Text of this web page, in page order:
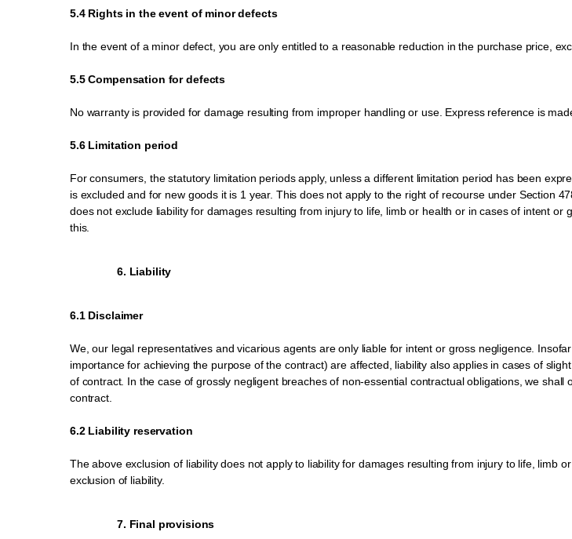
5.4 Rights in the event of minor defects
In the event of a minor defect, you are only entitled to a reasonable reduction in the purchase price,
5.5 Compensation for defects
No warranty is provided for damage resulting from improper handling or use. Express reference is
5.6 Limitation period
For consumers, the statutory limitation periods apply, unless a different limitation period has been
is excluded and for new goods it is 1 year. This does not apply to the right of recourse under Section
does not exclude liability for damages resulting from injury to life, limb or health or in cases of intent
this.
6. Liability
6.1 Disclaimer
We, our legal representatives and vicarious agents are only liable for intent or gross negligence.
importance for achieving the purpose of the contract) are affected, liability also applies in cases of
of contract. In the case of grossly negligent breaches of non-essential contractual obligations, we
contract.
6.2 Liability reservation
The above exclusion of liability does not apply to liability for damages resulting from injury to life, limb
exclusion of liability.
7. Final provisions